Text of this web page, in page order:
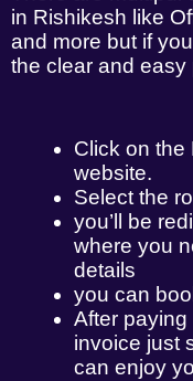
in Rishikesh like
and more but if
the clear and easy
Click on the
website.
Select the
you’ll be
where you
details
you can
After paying
invoice just
can enjoy